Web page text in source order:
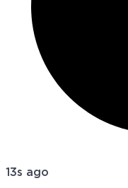
13s ago